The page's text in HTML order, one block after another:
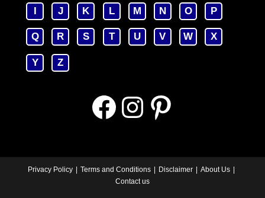
J K L M N O P
Q R S T U V W X
Y Z
FacebookInstagramPinterest
Privacy Policy Terms and Conditions Disclaimer
About Us
Contact us